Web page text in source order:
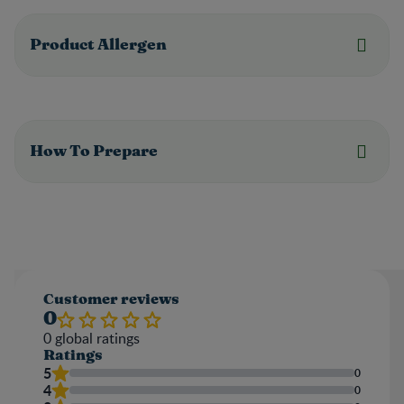
Product Allergen
How To Prepare
Customer reviews
0
0 global ratings
Ratings
5 0
4 0